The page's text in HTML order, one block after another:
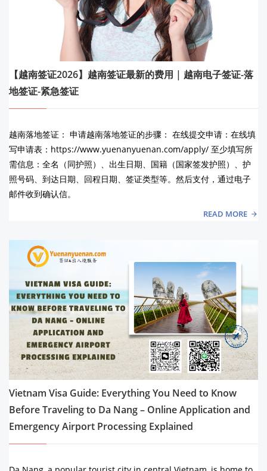
【越南签证2026】越南签证最新的费用 | 越南电子签证-落
地签证-紧急签证
越南落地签证： 申请越南落地签证的步骤： 在线提交申请：在线填
写申请表：https://www.yuenanyuenan.com/apply/ 至少填写所
需信息：全名（同护照）、出生日期、国籍（国家签发护照）、护
照号码、到达日期、回程日期、签证类型等。然后支付，通过电子
邮件收到确认信。
READ MORE
Vietnam Visa Guide: Everything You Need to Know
Before Traveling to Da Nang – Online Application and
Emergency Airport Processing Explained